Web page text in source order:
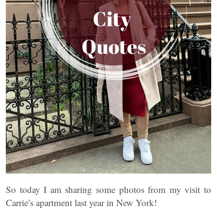
So today I am sharing some photos from my visit to
Carrie’s apartment last year in New York!